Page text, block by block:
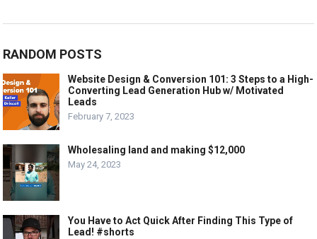
RANDOM POSTS
Website Design & Conversion 101: 3 Steps to a High-
Converting Lead Generation Hub w/ Motivated
Leads
February 7, 2023
Wholesaling land and making $12,000
May 24, 2023
You Have to Act Quick After Finding This Type of
Lead! #shorts